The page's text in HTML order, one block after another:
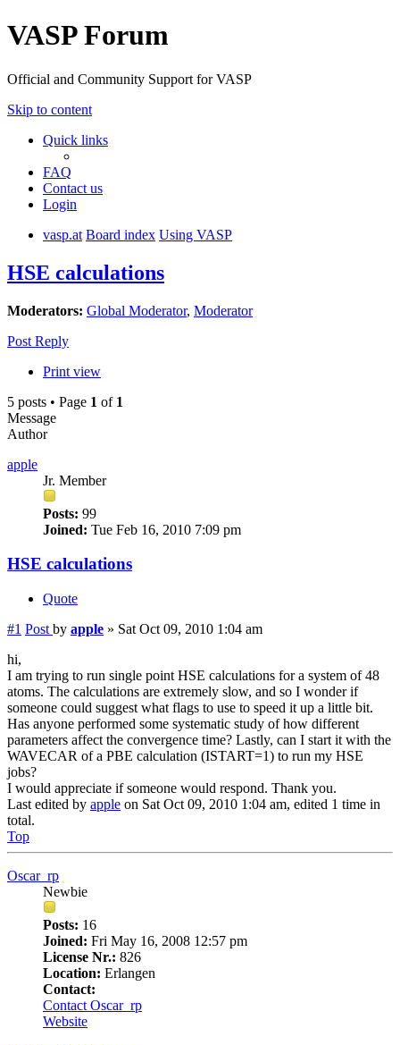
VASP Forum
Official and Community Support for VASP
Skip to content
Quick links
FAQ
Contact us
Login
vasp.at Board index Using VASP
HSE calculations
Moderators: Global Moderator, Moderator
Post Reply
Print view
5 posts • Page 1 of 1
Message
Author
apple
Jr. Member
Posts: 99
Joined: Tue Feb 16, 2010 7:09 pm
HSE calculations
Quote
#1 Post by apple » Sat Oct 09, 2010 1:04 am
hi,
I am trying to run single point HSE calculations for a system of 48
atoms. The calculations are extremely slow, and so I wonder if
someone could suggest what flags to use to speed it up a little bit.
Has anyone performed some systematic study of how different
parameters affect the convergence time? Lastly, can I start it with the
WAVECAR of a PBE calculation (ISTART=1) to run my HSE
jobs?
I would appreciate if someone would respond. Thank you.
Last edited by apple on Sat Oct 09, 2010 1:04 am, edited 1 time in
total.
Top
Oscar_rp
Newbie
Posts: 16
Joined: Fri May 16, 2008 12:57 pm
License Nr.: 826
Location: Erlangen
Contact:
Contact Oscar_rp
Website